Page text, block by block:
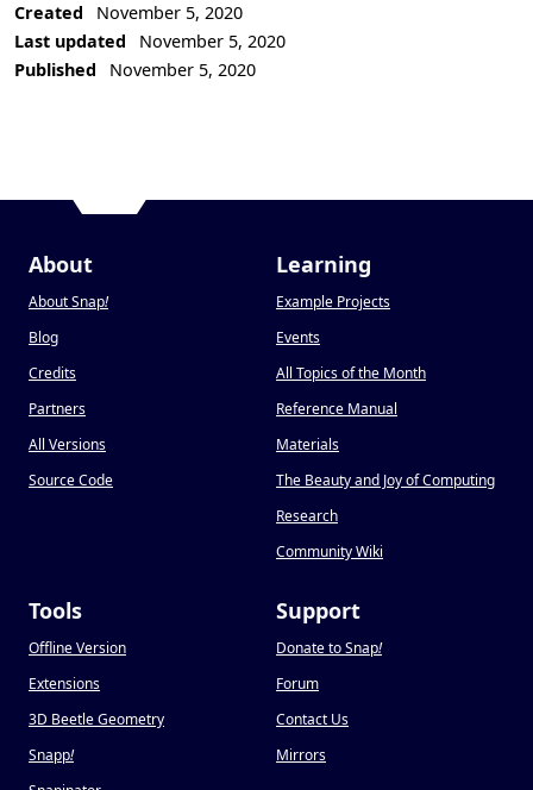
Created
November 5, 2020
Last updated
November 5, 2020
Published
November 5, 2020
About
About Snap!
Blog
Credits
Partners
All Versions
Source Code
Learning
Example Projects
Events
All Topics of the Month
Reference Manual
Materials
The Beauty and Joy of Computing
Research
Community Wiki
Tools
Offline Version
Extensions
3D Beetle Geometry
Snapp!
Support
Donate to Snap!
Forum
Contact Us
Mirrors